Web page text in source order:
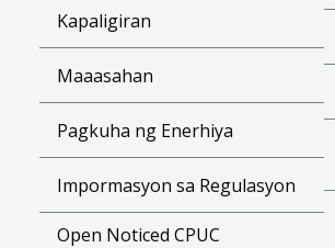
Kapaligiran
Maaasahan
Pagkuha ng Enerhiya
Impormasyon sa Regulasyon
Open Noticed CPUC